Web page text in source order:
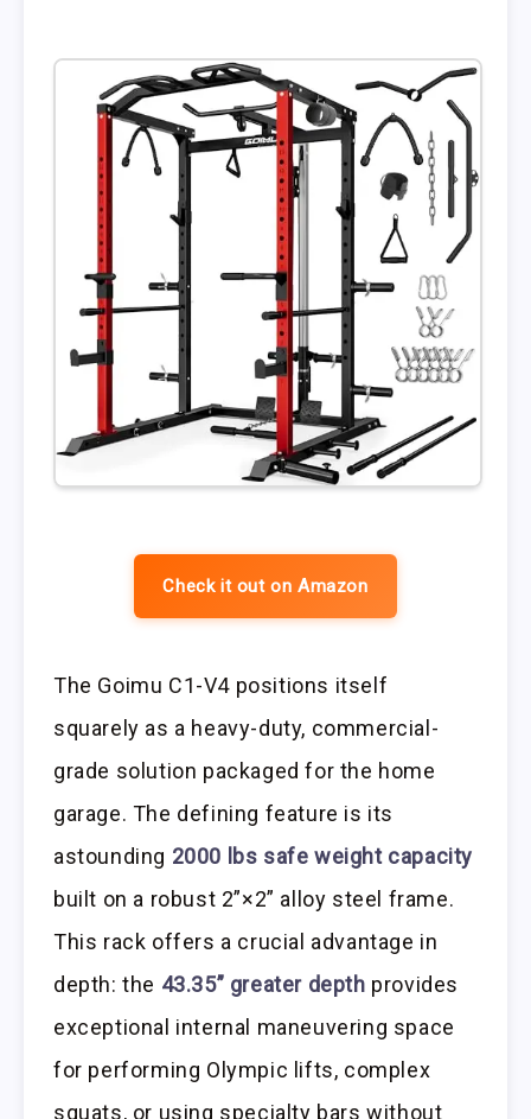
Check it out on Amazon
The Goimu C1-V4 positions itself
squarely as a heavy-duty, commercial-
grade solution packaged for the home
garage. The defining feature is its
astounding 2000 lbs safe weight capacity
built on a robust 2”×2” alloy steel frame.
This rack offers a crucial advantage in
depth: the 43.35” greater depth provides
exceptional internal maneuvering space
for performing Olympic lifts, complex
squats, or using specialty bars without